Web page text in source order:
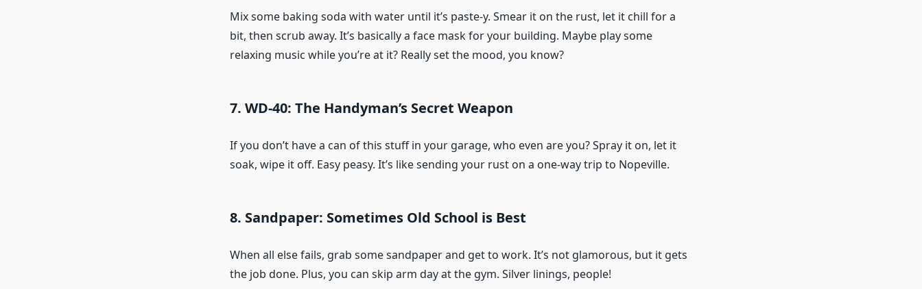
Mix some baking soda with water until it’s paste-y. Smear it on the rust, let it chill for a
bit, then scrub away. It’s basically a face mask for your building. Maybe play some
relaxing music while you’re at it? Really set the mood, you know?
7. WD-40: The Handyman’s Secret Weapon
If you don’t have a can of this stuff in your garage, who even are you? Spray it on, let it
soak, wipe it off. Easy peasy. It’s like sending your rust on a one-way trip to Nopeville.
8. Sandpaper: Sometimes Old School is Best
When all else fails, grab some sandpaper and get to work. It’s not glamorous, but it gets
the job done. Plus, you can skip arm day at the gym. Silver linings, people!